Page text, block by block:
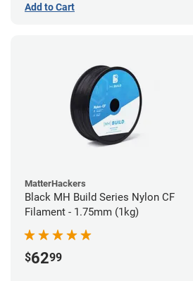
Add to Cart
MatterHackers
Black MH Build Series Nylon CF
Filament - 1.75mm (1kg)
$6299